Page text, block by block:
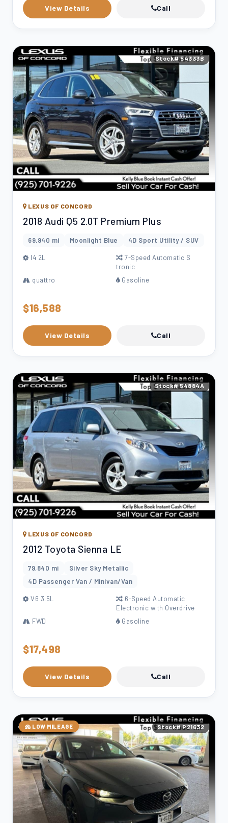
View Details Call
Stock# 54333B
LEXUS OF CONCORD
2018 Audi Q5 2.0T Premium Plus
69,940 mi Moonlight Blue 4D Sport Utility / SUV
l4 2L
7-Speed Automatic S
tronic
quattro
Gasoline
$16,588
View Details Call
Stock# 54884A
LEXUS OF CONCORD
2012 Toyota Sienna LE
79,840 mi
Silver Sky Metallic
4D Passenger Van / Minivan/Van
V6 3.5L
6-Speed Automatic
Electronic with Overdrive
FWD
Gasoline
$17,498
View Details Call
Stock# P21632
LOW MILEAGE